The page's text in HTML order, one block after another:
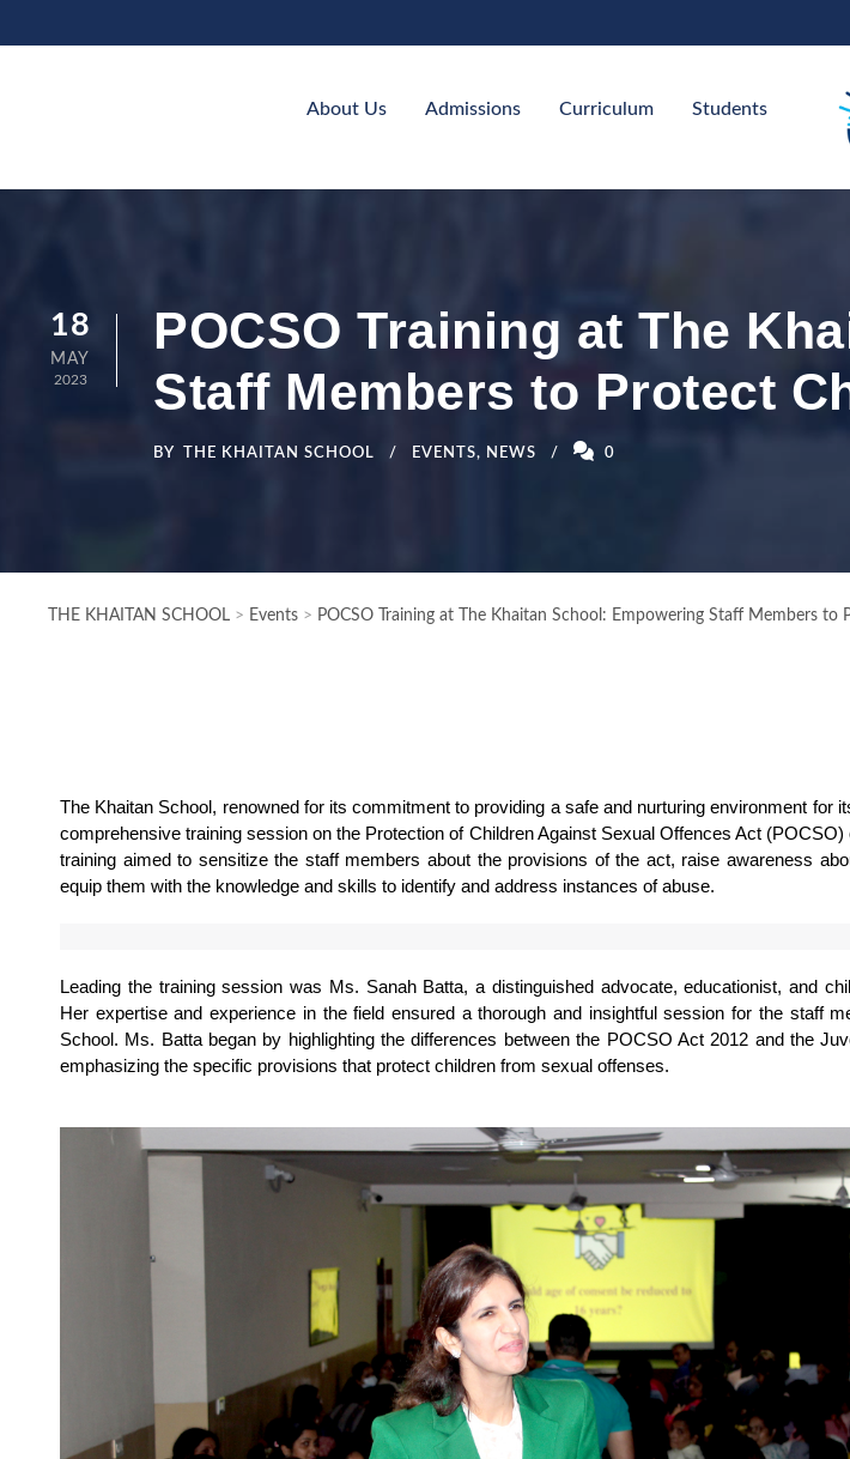
About Us Admissions Curriculum Students
18
MAY
2023
POCSO Training at The
Staff Members to Protect
BY THE KHAITAN SCHOOL EVENTS, NEWS 0
THE KHAITAN SCHOOL > Events > POCSO Training at The Khaitan School: Empowering Staff Members to
The Khaitan School, renowned for its commitment to providing a safe and nurturing environment for
comprehensive training session on the Protection of Children Against Sexual Offences Act (POCSO)
training aimed to sensitize the staff members about the provisions of the act, raise awareness
equip them with the knowledge and skills to identify and address instances of abuse.
Leading the training session was Ms. Sanah Batta, a distinguished advocate, educationist, and
Her expertise and experience in the field ensured a thorough and insightful session for the staff
School. Ms. Batta began by highlighting the differences between the POCSO Act 2012 and the
emphasizing the specific provisions that protect children from sexual offenses.